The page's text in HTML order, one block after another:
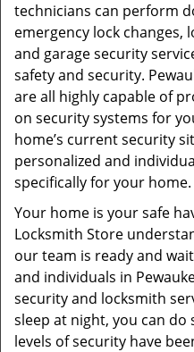
technicians can perform
emergency lock changes,
and garage security
safety and security.
are all highly capable of
on security systems for
home’s current security
personalized and
specifically for your home.
Your home is your safe
Locksmith Store
our team is ready and
and individuals in
security and locksmith
sleep at night, you can
levels of security have